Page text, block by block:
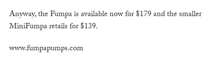
Anyway, the Fumpa is available now for $179 and the smaller
MiniFumpa retails for $139.
www.fumpapumps.com